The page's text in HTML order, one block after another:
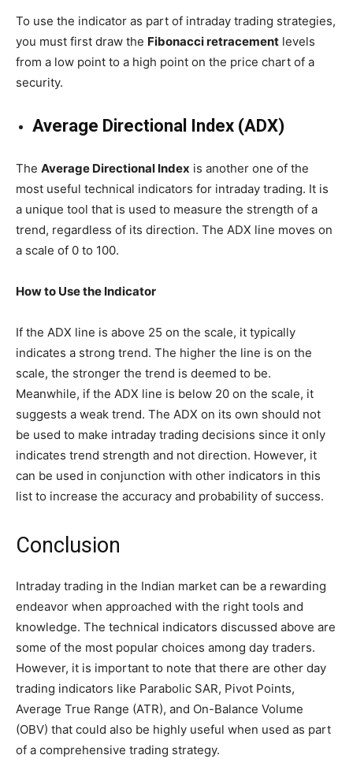
To use the indicator as part of intraday trading strategies,
you must first draw the Fibonacci retracement levels
from a low point to a high point on the price chart of a
security.
Average Directional Index (ADX)
The Average Directional Index is another one of the
most useful technical indicators for intraday trading. It is
a unique tool that is used to measure the strength of a
trend, regardless of its direction. The ADX line moves on
a scale of 0 to 100.
How to Use the Indicator
If the ADX line is above 25 on the scale, it typically
indicates a strong trend. The higher the line is on the
scale, the stronger the trend is deemed to be.
Meanwhile, if the ADX line is below 20 on the scale, it
suggests a weak trend. The ADX on its own should not
be used to make intraday trading decisions since it only
indicates trend strength and not direction. However, it
can be used in conjunction with other indicators in this
list to increase the accuracy and probability of success.
Conclusion
Intraday trading in the Indian market can be a rewarding
endeavor when approached with the right tools and
knowledge. The technical indicators discussed above are
some of the most popular choices among day traders.
However, it is important to note that there are other day
trading indicators like Parabolic SAR, Pivot Points,
Average True Range (ATR), and On-Balance Volume
(OBV) that could also be highly useful when used as part
of a comprehensive trading strategy.